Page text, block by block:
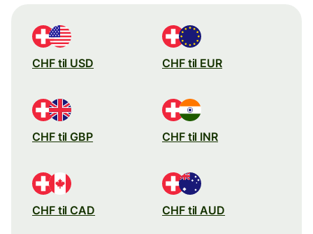
CHF til USD CHF til EUR
CHF til GBP CHF til INR
CHF til CAD CHF til AUD